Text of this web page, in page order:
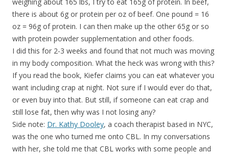
there is about 6g or protein per oz of beef. One pound = 16
oz = 96g of protein. I can then make up the other 65g or so
with protein powder supplementation and other foods.
I did this for 2-3 weeks and found that not much was moving
in my body composition. What the heck was wrong with this?
If you read the book, Kiefer claims you can eat whatever you
want including crap at night. Not sure if I would ever do that,
or even buy into that. But still, if someone can eat crap and
still lose fat, then why was I not losing any?
Side note: Dr. Kathy Dooley, a coach therapist based in NYC,
was the one who turned me onto CBL. In my conversations
with her, she told me that CBL works with some people and